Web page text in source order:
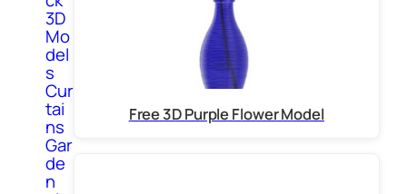
3D
Mo
del
s
Cur
tai
ns
Gar
de
n
Free 3D Purple Flower Model